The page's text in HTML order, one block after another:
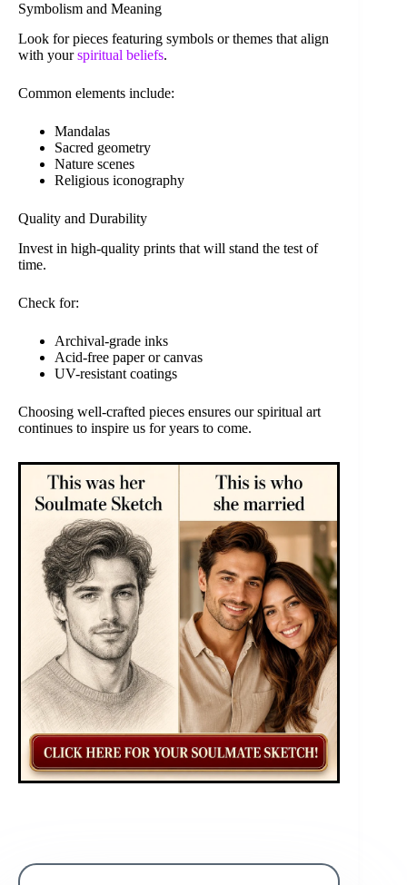
Symbolism and Meaning
Look for pieces featuring symbols or themes that align
with yourspiritual beliefs.
Common elements include:
Mandalas
Sacred geometry
Nature scenes
Religious iconography
Quality and Durability
Invest in high-quality prints that will stand the test of
time.
Check for:
Archival-grade inks
Acid-free paper or canvas
UV-resistant coatings
Choosing well-crafted pieces ensures our spiritual art
continues to inspire us for years to come.